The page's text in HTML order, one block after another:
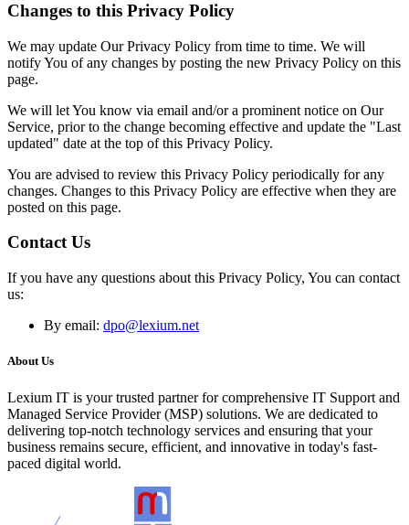
Changes to this Privacy Policy
We may update Our Privacy Policy from time to time. We will
notify You of any changes by posting the new Privacy Policy on this
page.
We will let You know via email and/or a prominent notice on Our
Service, prior to the change becoming effective and update the "Last
updated" date at the top of this Privacy Policy.
You are advised to review this Privacy Policy periodically for any
changes. Changes to this Privacy Policy are effective when they are
posted on this page.
Contact Us
If you have any questions about this Privacy Policy, You can contact
us:
By email: dpo@lexium.net
About Us
Lexium IT is your trusted partner for comprehensive IT Support and
Managed Service Provider (MSP) solutions. We are dedicated to
delivering top-notch technology services and ensuring that your
business remains secure, efficient, and innovative in today's fast-
paced digital world.